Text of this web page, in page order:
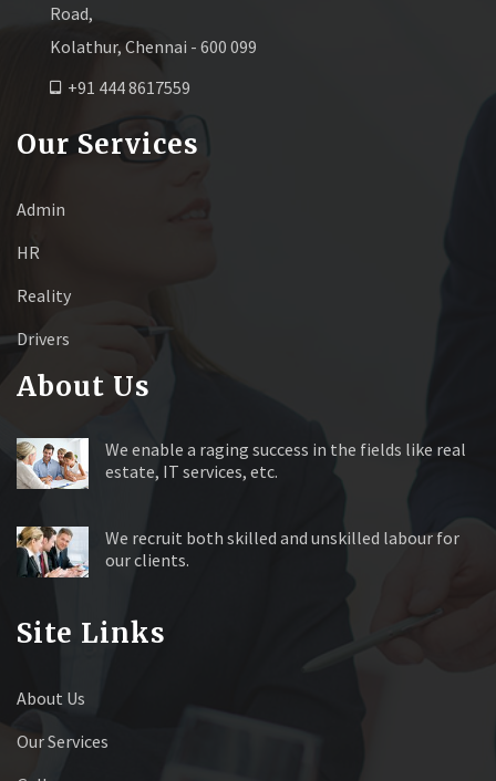
Road,
Kolathur, Chennai - 600 099
+91 444 8617559
Our Services
Admin
HR
Reality
Drivers
About Us
We enable a raging success in the fields like real
estate, IT services, etc.
We recruit both skilled and unskilled labour for
our clients.
Site Links
About Us
Our Services